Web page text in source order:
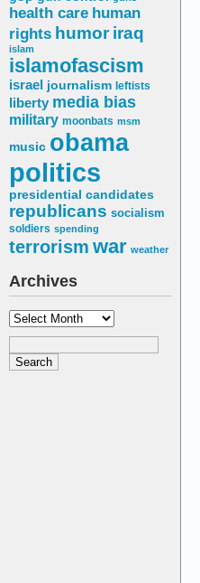
health care human
rights humor iraq
islam
islamofascism
israel journalism leftists
liberty media bias
military moonbats msm
music obama
politics
presidential candidates
republicans socialism
soldiers spending
terrorism war weather
Archives
Archives